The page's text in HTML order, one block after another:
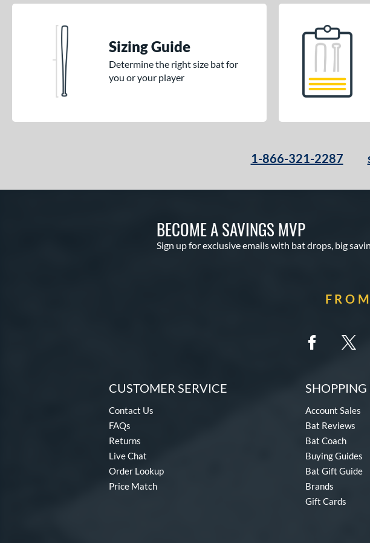
Sizing Guide
Determine the right size bat for
you or your player
1-866-321-2287
BECOME A SAVINGS MVP
Sign up for exclusive emails with bat drops, big
CUSTOMER SERVICE
Contact Us
FAQs
Returns
Live Chat
Order Lookup
Price Match
SHOPPING
Account Sales
Bat Reviews
Bat Coach
Buying Guides
Bat Gift Guide
Brands
Gift Cards